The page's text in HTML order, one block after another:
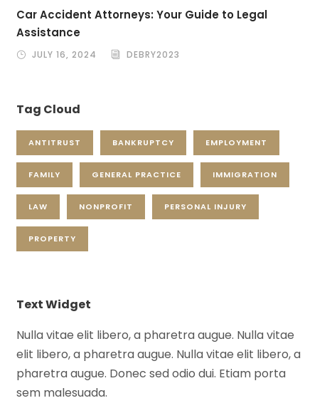
Car Accident Attorneys: Your Guide to Legal
Assistance
JULY 16, 2024 DEBRY2023
Tag Cloud
ANTITRUST BANKRUPTCY EMPLOYMENT
FAMILY GENERAL PRACTICE IMMIGRATION
LAW NONPROFIT PERSONAL INJURY
PROPERTY
Text Widget
Nulla vitae elit libero, a pharetra augue. Nulla vitae
elit libero, a pharetra augue. Nulla vitae elit libero, a
pharetra augue. Donec sed odio dui. Etiam porta
sem malesuada.